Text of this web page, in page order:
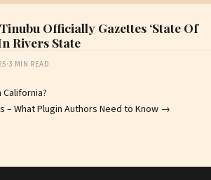
Officially Gazettes ‘State Of
Rivers State
·3 MIN READ
– What Plugin Authors Need to Know →